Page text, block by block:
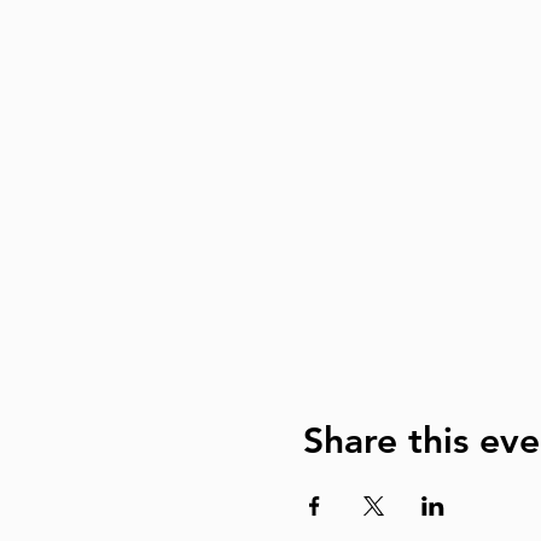
Share this